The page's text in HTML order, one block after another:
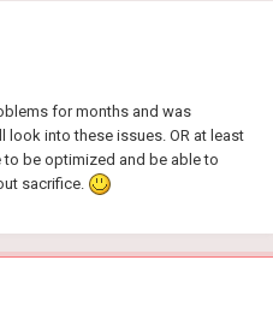
for months and was
into these issues. OR at least
to be optimized and be able to
sacrifice.